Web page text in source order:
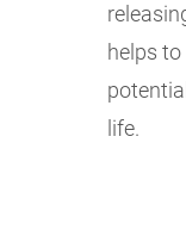
helps
life.